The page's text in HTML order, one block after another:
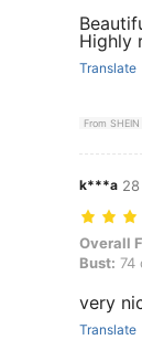
Highly
Translate
From SHEIN
k***a
Overall
Overall
Bust: 74
very
Translate